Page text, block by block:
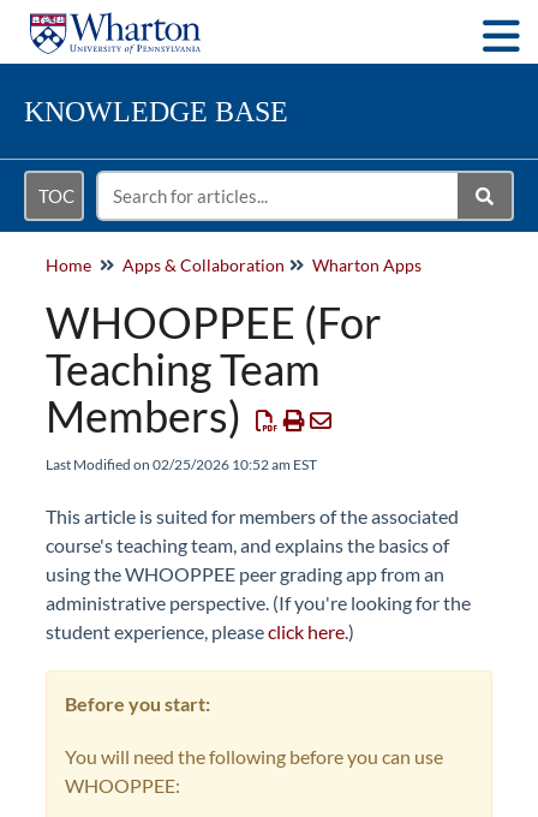
KNOWLEDGE BASE
TOC
Home Apps & Collaboration Wharton Apps
WHOOPPEE (For
Teaching Team
Members)
Last Modified on 02/25/2026 10:52 am EST
This article is suited for members of the associated
course's teaching team, and explains the basics of
using the WHOOPPEE peer grading app from an
administrative perspective. (If you're looking for the
student experience, pleaseclick here.)
Before you start:
You will need the following before you can use
WHOOPPEE: